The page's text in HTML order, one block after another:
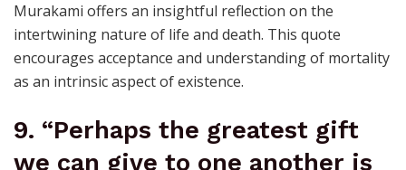
Murakami offers an insightful reflection on the
intertwining nature of life and death. This quote
encourages acceptance and understanding of mortality
as an intrinsic aspect of existence.
9. “Perhaps the greatest gift
we can give to one another is